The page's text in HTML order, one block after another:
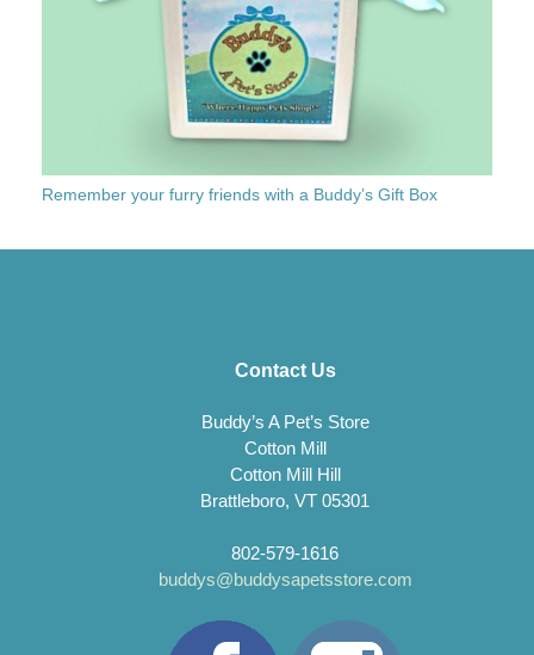
Remember your furry friends with a Buddy’s Gift Box
Contact Us
Buddy’s A Pet’s Store
Cotton Mill
Cotton Mill Hill
Brattleboro, VT 05301
802-579-1616
buddys@buddysapetsstore.com